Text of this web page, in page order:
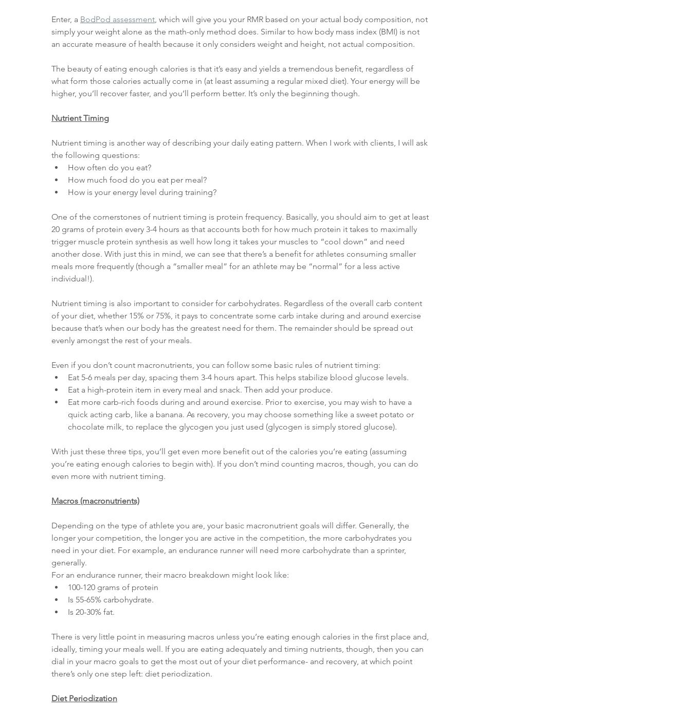
Enter, a BodPod assessment, which will give you your RMR based on your actual body composition, not
simply your weight alone as the math-only method does. Similar to how body mass index (BMI) is not
an accurate measure of health because it only considers weight and height, not actual composition.
The beauty of eating enough calories is that it’s easy and yields a tremendous benefit, regardless of
what form those calories actually come in (at least assuming a regular mixed diet). Your energy will be
higher, you’ll recover faster, and you’ll perform better. It’s only the beginning though.
Nutrient Timing
Nutrient timing is another way of describing your daily eating pattern. When I work with clients, I will ask
the following questions:
How often do you eat?
How much food do you eat per meal?
How is your energy level during training?
One of the cornerstones of nutrient timing is protein frequency. Basically, you should aim to get at least
20 grams of protein every 3-4 hours as that accounts both for how much protein it takes to maximally
trigger muscle protein synthesis as well how long it takes your muscles to “cool down” and need
another dose. With just this in mind, we can see that there’s a benefit for athletes consuming smaller
meals more frequently (though a “smaller meal” for an athlete may be “normal” for a less active
individual!).
Nutrient timing is also important to consider for carbohydrates. Regardless of the overall carb content
of your diet, whether 15% or 75%, it pays to concentrate some carb intake during and around exercise
because that’s when our body has the greatest need for them. The remainder should be spread out
evenly amongst the rest of your meals.
Even if you don’t count macronutrients, you can follow some basic rules of nutrient timing:
Eat 5-6 meals per day, spacing them 3-4 hours apart. This helps stabilize blood glucose levels.
Eat a high-protein item in every meal and snack. Then add your produce.
Eat more carb-rich foods during and around exercise. Prior to exercise, you may wish to have a
quick acting carb, like a banana. As recovery, you may choose something like a sweet potato or
chocolate milk, to replace the glycogen you just used (glycogen is simply stored glucose).
With just these three tips, you’ll get even more benefit out of the calories you’re eating (assuming
you’re eating enough calories to begin with). If you don’t mind counting macros, though, you can do
even more with nutrient timing.
Macros (macronutrients)
Depending on the type of athlete you are, your basic macronutrient goals will differ. Generally, the
longer your competition, the longer you are active in the competition, the more carbohydrates you
need in your diet. For example, an endurance runner will need more carbohydrate than a sprinter,
generally.
For an endurance runner, their macro breakdown might look like:
100-120 grams of protein
Is 55-65% carbohydrate.
Is 20-30% fat.
There is very little point in measuring macros unless you’re eating enough calories in the first place and,
ideally, timing your meals well. If you are eating adequately and timing nutrients, though, then you can
dial in your macro goals to get the most out of your diet performance- and recovery, at which point
there’s only one step left: diet periodization.
Diet Periodization